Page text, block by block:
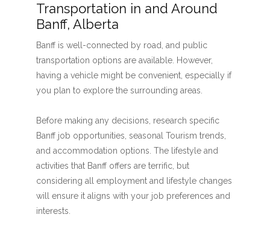
Transportation in and Around
Banff, Alberta
Banff is well-connected by road, and public
transportation options are available. However,
having a vehicle might be convenient, especially if
you plan to explore the surrounding areas.
Before making any decisions, research specific
Banff job opportunities, seasonal Tourism trends,
and accommodation options. The lifestyle and
activities that Banff offers are terrific, but
considering all employment and lifestyle changes
will ensure it aligns with your job preferences and
interests.